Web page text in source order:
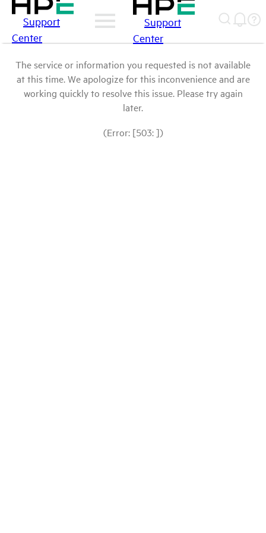
Support
Center
Support
Center
The service or information you requested is not available
at this time. We apologize for this inconvenience and are
working quickly to resolve this issue. Please try again
later.
(Error: [503: ])